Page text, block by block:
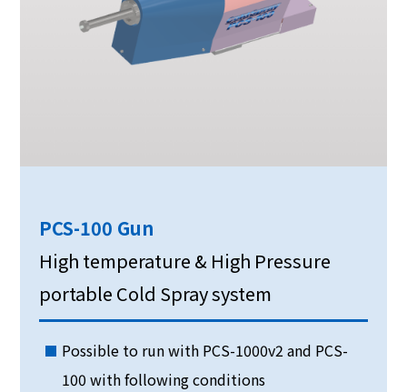
PCS-100 Gun
High temperature & High Pressure
portable Cold Spray system
Possible to run with PCS-1000v2 and PCS-
100 with following conditions